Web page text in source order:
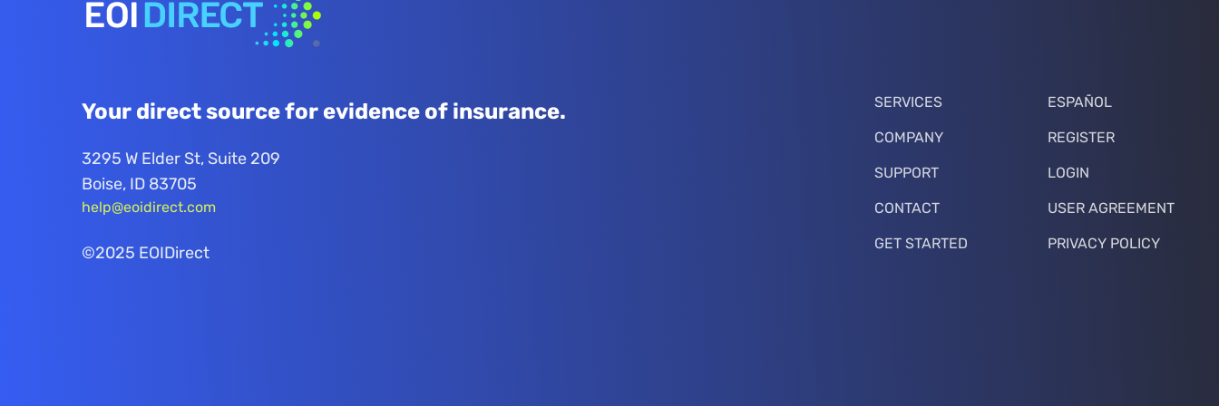
Your direct source for evidence of insurance.
3295 W Elder St, Suite 209
Boise, ID 83705
help@eoidirect.com
©2025 EOIDirect
SERVICES
COMPANY
SUPPORT
CONTACT
GET STARTED
ESPAÑOL
REGISTER
LOGIN
USER AGREEMENT
PRIVACY POLICY